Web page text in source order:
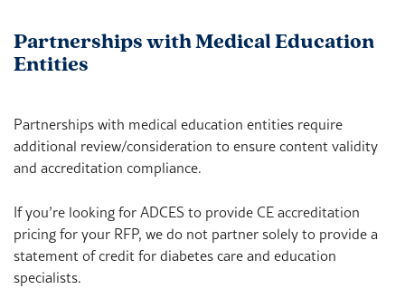
Partnerships with Medical Education
Entities
Partnerships with medical education entities require
additional review/consideration to ensure content validity
and accreditation compliance.
If you’re looking for ADCES to provide CE accreditation
pricing for your RFP, we do not partner solely to provide a
statement of credit for diabetes care and education
specialists.